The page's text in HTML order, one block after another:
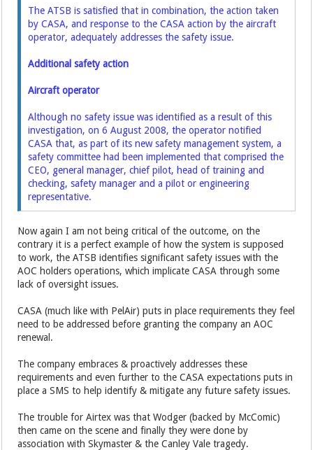
The ATSB is satisfied that in combination, the action taken
by CASA, and response to the CASA action by the aircraft
operator, adequately addresses the safety issue.
Additional safety action
Aircraft operator
Although no safety issue was identified as a result of this
investigation, on 6 August 2008, the operator notified
CASA that, as part of its new safety management system, a
safety committee had been implemented that comprised the
CEO, general manager, chief pilot, head of training and
checking, safety manager and a pilot or engineering
representative.
Now again I am not being critical of the outcome, on the
contrary it is a perfect example of how the system is supposed
to work, the ATSB identifies significant safety issues with the
AOC holders operations, which implicate CASA through some
lack of oversight issues.
CASA (much like with PelAir) puts in place requirements they feel
need to be addressed before granting the company an AOC
renewal.
The company embraces & proactively addresses these
requirements and even further to the CASA expectations puts in
place a SMS to help identify & mitigate any future safety issues.
The trouble for Airtex was that Wodger (backed by McComic)
then came on the scene and finally they were done by
association with Skymaster & the Canley Vale tragedy.